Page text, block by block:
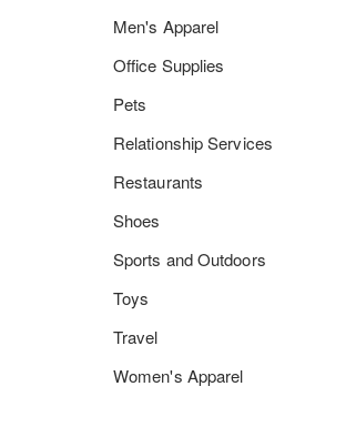
Men's Apparel
Office Supplies
Pets
Relationship Services
Restaurants
Shoes
Sports and Outdoors
Toys
Travel
Women's Apparel